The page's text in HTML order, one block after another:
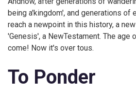
being a'kingdom', and generations of
reach a newpoint in this history, a
'Genesis', a NewTestament. The age
come! Now it's over tous.
To Ponder